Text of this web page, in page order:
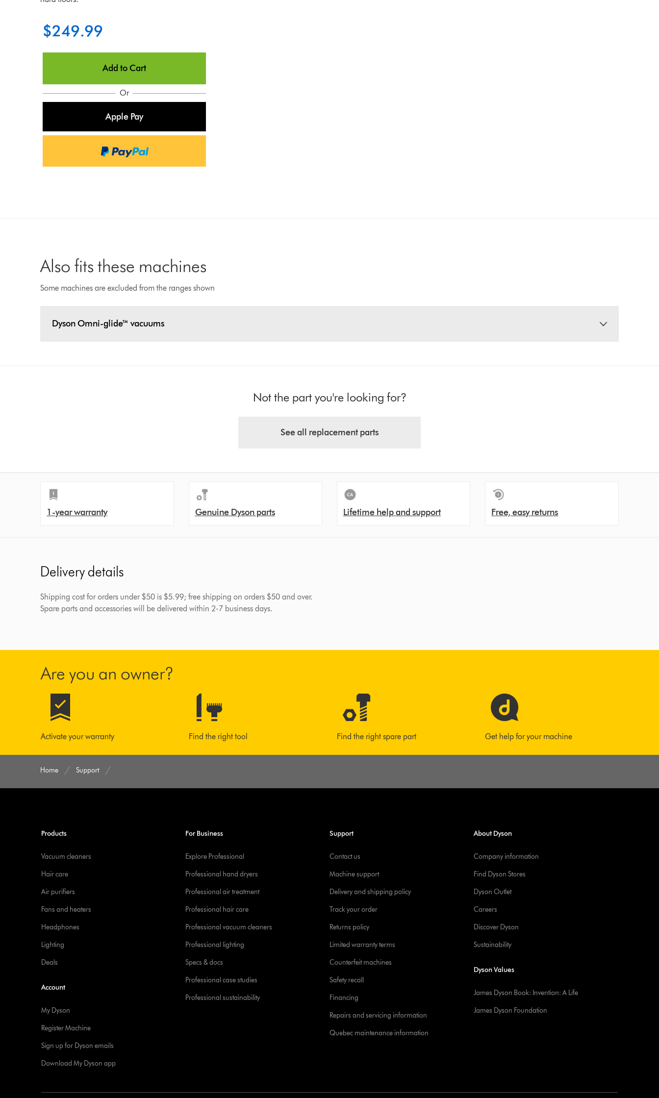
$249.99
Add to Cart
Or
Apple Pay
Also fits these machines
Some machines are excluded from the ranges shown
Dyson Omni-glide™ vacuums
Not the part you're looking for?
See all replacement parts
1-year warranty Genuine Dyson parts Lifetime help and support Free, easy returns
Delivery details
Shipping cost for orders under $50 is $5.99; free shipping on orders $50 and over.
Spare parts and accessories will be delivered within 2-7 business days.
Are you an owner?
Activate your warranty Find the right tool Find the right spare part Get help for your machine
Home Support
Products
Vacuum cleaners
Hair care
Air purifiers
Fans and heaters
Headphones
Lighting
Deals
Account
My Dyson
Register Machine
Sign up for Dyson emails
Download My Dyson app
For Business
Explore Professional
Professional hand dryers
Professional air treatment
Professional hair care
Professional vacuum cleaners
Professional lighting
Specs & docs
Professional case studies
Professional sustainability
Support
Contact us
Machine support
Delivery and shipping policy
Track your order
Returns policy
Limited warranty terms
Counterfeit machines
Safety recall
Financing
Repairs and servicing information
Quebec maintenance information
About Dyson
Company information
Find Dyson Stores
Dyson Outlet
Careers
Discover Dyson
Sustainability
Dyson Values
James Dyson Book: Invention: A Life
James Dyson Foundation